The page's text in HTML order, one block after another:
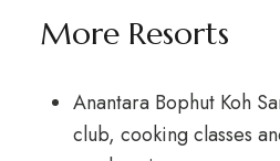
More Resorts
Anantara Bophut Koh
club, cooking classes